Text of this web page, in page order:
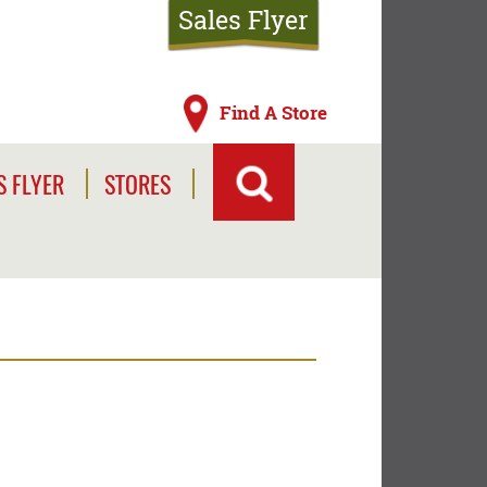
Find A Store
Sales Flyer
FLYER
STORES